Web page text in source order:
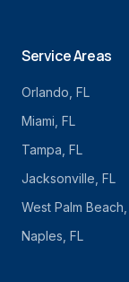
Service Areas
Orlando , FL
Miami , FL
Tampa , FL
Jacksonville , FL
West Palm Beach
Naples , FL